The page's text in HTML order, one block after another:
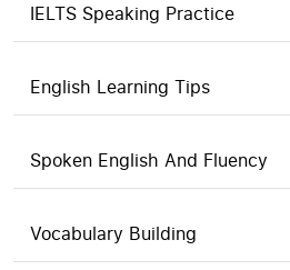
IELTS Speaking Practice
English Learning Tips
Spoken English And Fluency
Vocabulary Building